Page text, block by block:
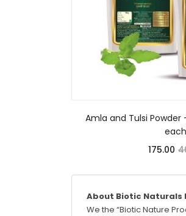
Amla and Tulsi Powder
175.00
About Biotic Naturals
We the “Biotic Nature